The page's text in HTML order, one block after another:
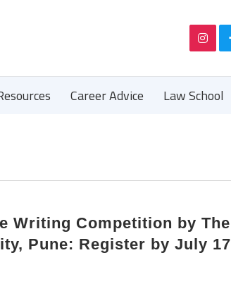
Career Advice Law School
Writing Competition by The
Pune: Register by July 17